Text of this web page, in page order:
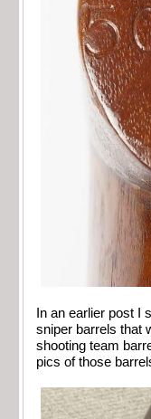
In an earlier post I
sniper barrels that
shooting team
pics of those